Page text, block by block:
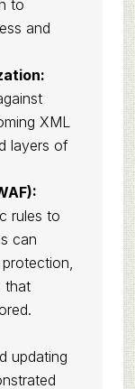
to
and
XML
layers of
rules to
can
that
updating